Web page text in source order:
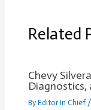
Related
Chevy
Diagnostics,
ByEditor In Chief /